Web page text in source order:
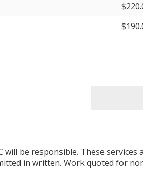
be responsible. These
in written. Work quoted for